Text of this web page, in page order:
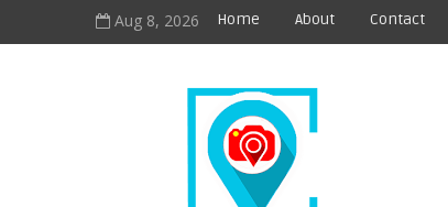
Aug 8, 2026 Home About Contact